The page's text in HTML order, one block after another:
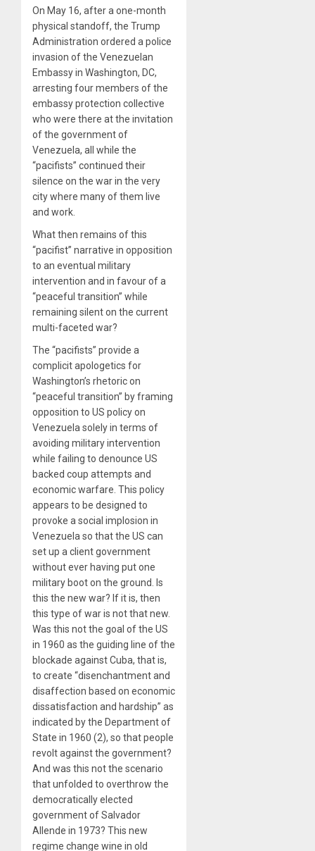
On May 16, after a one-month
physical standoff, the Trump
Administration ordered a police
invasion of the Venezuelan
Embassy in Washington, DC,
arresting four members of the
embassy protection collective
who were there at the invitation
of the government of
Venezuela, all while the
“pacifists” continued their
silence on the war in the very
city where many of them live
and work.
What then remains of this
“pacifist” narrative in opposition
to an eventual military
intervention and in favour of a
“peaceful transition” while
remaining silent on the current
multi-faceted war?
The “pacifists” provide a
complicit apologetics for
Washington’s rhetoric on
“peaceful transition” by framing
opposition to US policy on
Venezuela solely in terms of
avoiding military intervention
while failing to denounce US
backed coup attempts and
economic warfare. This policy
appears to be designed to
provoke a social implosion in
Venezuela so that the US can
set up a client government
without ever having put one
military boot on the ground. Is
this the new war? If it is, then
this type of war is not that new.
Was this not the goal of the US
in 1960 as the guiding line of the
blockade against Cuba, that is,
to create “disenchantment and
disaffection based on economic
dissatisfaction and hardship” as
indicated by the Department of
State in 1960 (2), so that people
revolt against the government?
And was this not the scenario
that unfolded to overthrow the
democratically elected
government of Salvador
Allende in 1973? This new
regime change wine in old